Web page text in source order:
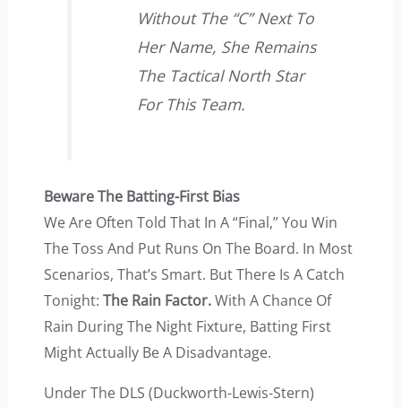
Without The “C” Next To
Her Name, She Remains
The Tactical North Star
For This Team.
Beware The Batting-First Bias
We Are Often Told That In A “final,” You Win
The Toss And Put Runs On The Board. In Most
Scenarios, That’s Smart. But There Is A Catch
Tonight: The Rain Factor.With A Chance Of
Rain During The Night Fixture, Batting First
Might Actually Be A Disadvantage.
Under The DLS (Duckworth-Lewis-Stern)